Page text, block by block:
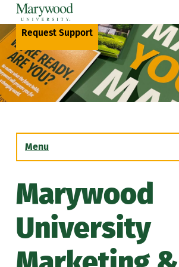
Request Support
Menu
The Marywood University Brand
Request Support
Email Signature
Marywood
University